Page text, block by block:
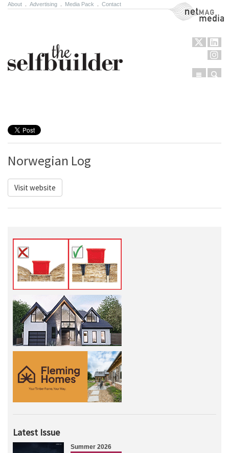
About Advertising Media Pack Contact NetMag Media
Menu
Norwegian Log
Visit website
Latest Issue
Summer 2026